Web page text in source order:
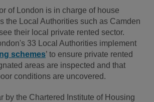
of London is in charge of house
the Local Authorities such as Camden
their local private rented sector.
33 Local Authorities implement
schemes’ to ensure private rented
areas are inspected and that
conditions are uncovered.
by the Chartered Institute of Housing